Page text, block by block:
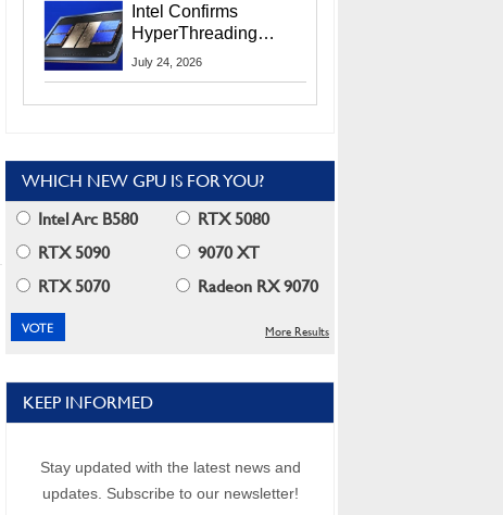
Intel Confirms
HyperThreading
Returns Starting With
July 24, 2026
WHICH NEW GPU IS FOR YOU?
Intel Arc B580
RTX 5080
RTX 5090
9070 XT
RTX 5070
Radeon RX 9070
More Results
KEEP INFORMED
Stay updated with the latest news and
updates. Subscribe to our newsletter!